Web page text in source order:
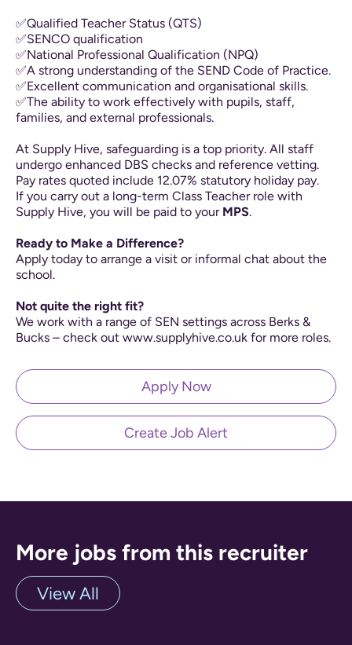
✅Qualified Teacher Status (QTS)
✅SENCO qualification
✅National Professional Qualification (NPQ)
✅A strong understanding of the SEND Code of Practice.
✅Excellent communication and organisational skills.
✅The ability to work effectively with pupils, staff,
families, and external professionals.
At Supply Hive, safeguarding is a top priority. All staff
undergo enhanced DBS checks and reference vetting.
Pay rates quoted include 12.07% statutory holiday pay.
If you carry out a long-term Class Teacher role with
Supply Hive, you will be paid to your MPS.
Ready to Make a Difference?
Apply today to arrange a visit or informal chat about the
school.
Not quite the right fit?
We work with a range of SEN settings across Berks &
Bucks – check out www.supplyhive.co.uk for more roles.
Apply Now
Create Job Alert
More jobs from this recruiter
View All